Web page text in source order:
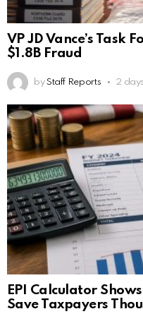
VP JD Vance’s Task
$1.8B Fraud
by Staff Reports 2
EPI Calculator
Save Taxpayers